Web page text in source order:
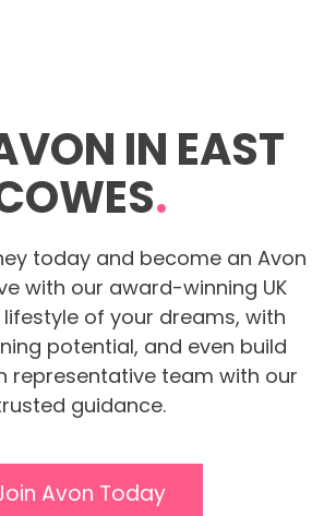
IN EAST
.
today and become an Avon
with our award-winning UK
lifestyle of your dreams, with
potential, and even build
representative team with our
guidance.
Avon Today